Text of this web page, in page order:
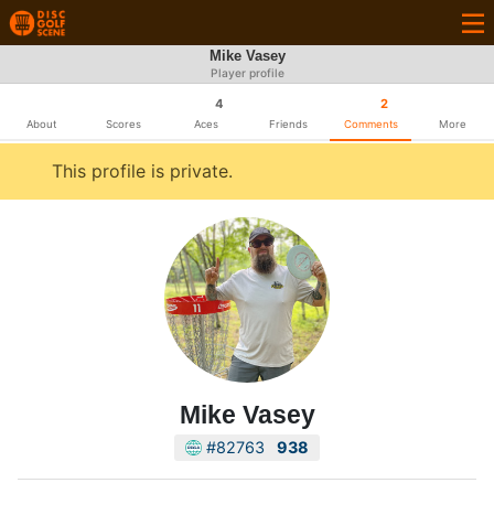
Mike Vasey
Player profile
About Scores
4
Aces Friends
2
Comments More
This profile is private.
Mike Vasey
#82763 938